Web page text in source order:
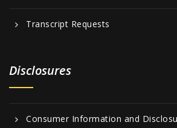
Transcript Requests
Disclosures
Consumer Information and